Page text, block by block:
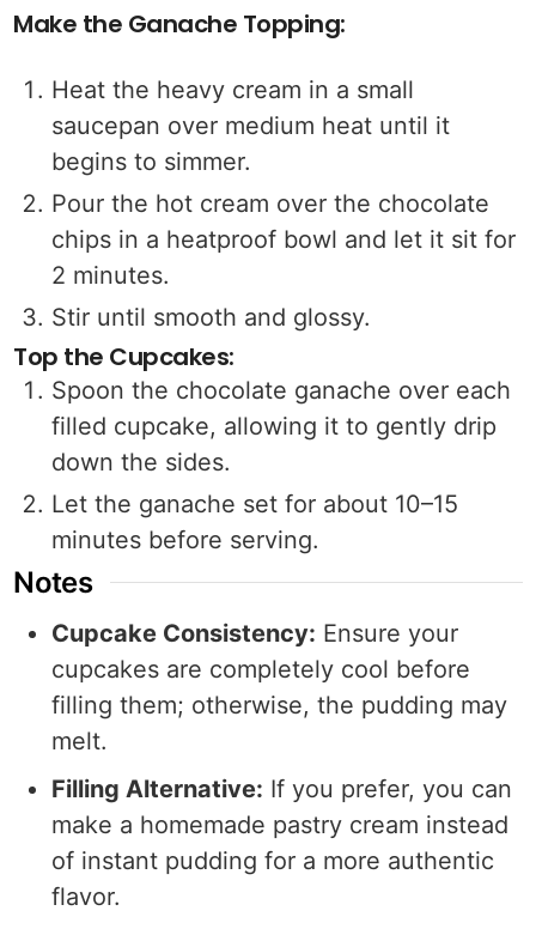
Make the Ganache Topping:
Heat the heavy cream in a small
saucepan over medium heat until it
begins to simmer.
Pour the hot cream over the chocolate
chips in a heatproof bowl and let it sit for
2 minutes.
Stir until smooth and glossy.
Top the Cupcakes:
Spoon the chocolate ganache over each
filled cupcake, allowing it to gently drip
down the sides.
Let the ganache set for about 10–15
minutes before serving.
Notes
Cupcake Consistency: Ensure your
cupcakes are completely cool before
filling them; otherwise, the pudding may
melt.
Filling Alternative: If you prefer, you can
make a homemade pastry cream instead
of instant pudding for a more authentic
flavor.